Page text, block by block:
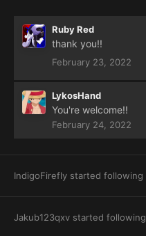
Ruby Red
thank you!!
February 23, 2022
LykosHand
You're welcome!!
February 24, 2022
IndigoFirefly started following
Jakub123qxv started following